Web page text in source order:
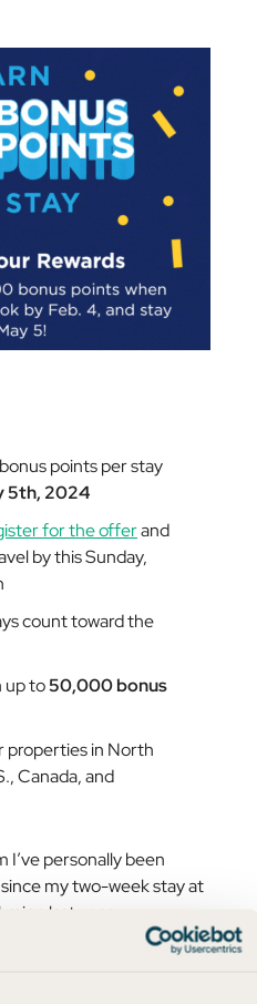
points per stay
5th, 2024
for the offerand
by this Sunday,
count toward the
up to50,000 bonus
properties in North
Canada, and
I’ve personally been
my two-week stay at
last year.